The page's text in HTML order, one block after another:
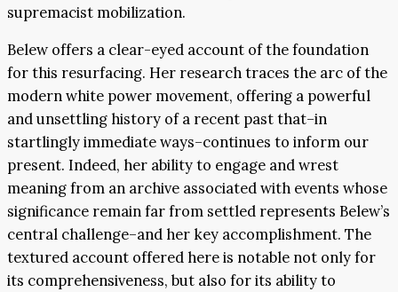
supremacist mobilization.
Belew offers a clear-eyed account of the foundation
for this resurfacing. Her research traces the arc of the
modern white power movement, offering a powerful
and unsettling history of a recent past that–in
startlingly immediate ways–continues to inform our
present. Indeed, her ability to engage and wrest
meaning from an archive associated with events whose
significance remain far from settled represents Belew’s
central challenge–and her key accomplishment. The
textured account offered here is notable not only for
its comprehensiveness, but also for its ability to